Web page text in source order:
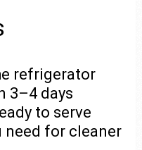
refrigerator
3–4 days
to serve
need for cleaner